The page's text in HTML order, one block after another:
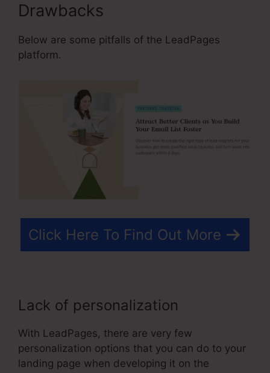
Drawbacks
Below are some pitfalls of the LeadPages
platform.
Click Here To Find Out More
Lack of personalization
With LeadPages, there are very few
personalization options that you can do to your
landing page when developing it on the